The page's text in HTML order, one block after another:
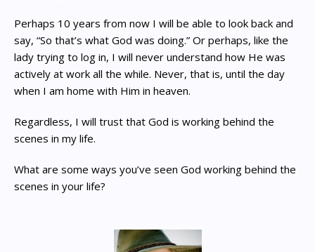
Perhaps 10 years from now I will be able to look back and
say, “So that’s what God was doing.” Or perhaps, like the
lady trying to log in, I will never understand how He was
actively at work all the while. Never, that is, until the day
when I am home with Him in heaven.
Regardless, I will trust that God is working behind the
scenes in my life.
What are some ways you’ve seen God working behind the
scenes in your life?